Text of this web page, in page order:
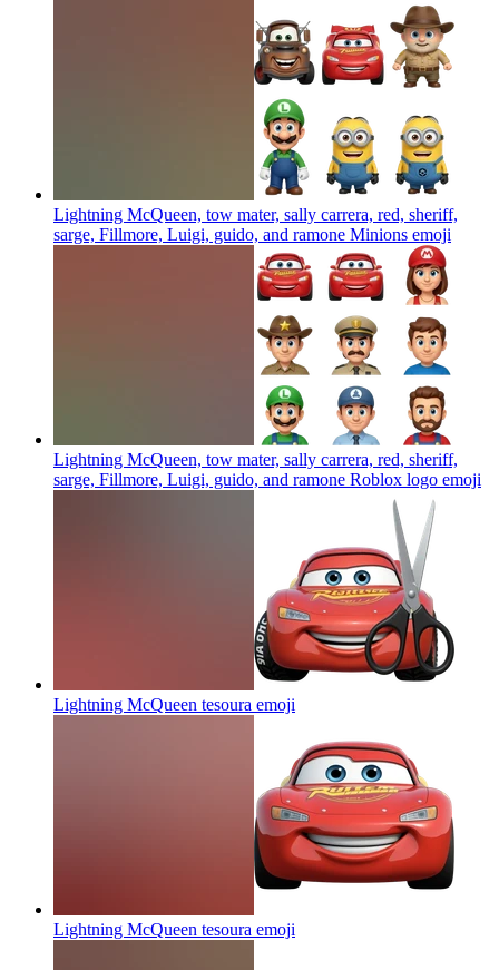
Lightning McQueen, tow mater, sally carrera, red, sheriff,
sarge, Fillmore, Luigi, guido, and ramone Minions emoji
Lightning McQueen, tow mater, sally carrera, red, sheriff,
sarge, Fillmore, Luigi, guido, and ramone Roblox logo emoji
Lightning McQueen tesoura emoji
Lightning McQueen tesoura emoji